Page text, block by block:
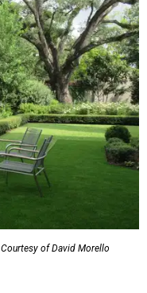
Courtesy of David Morello